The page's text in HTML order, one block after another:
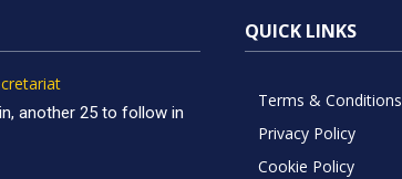
another 25 to follow in
QUICK LINKS
Terms & Conditions
Privacy Policy
Cookie Policy